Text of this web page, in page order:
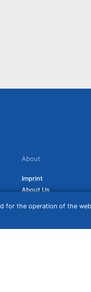
for the operation of the
About
Imprint
About Us